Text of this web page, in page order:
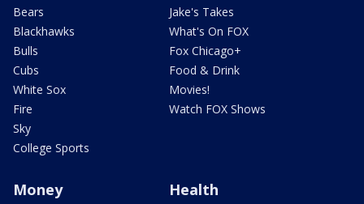
Bears
Blackhawks
Bulls
Cubs
White Sox
Fire
Sky
College Sports
Jake's Takes
What's On FOX
Fox Chicago+
Food & Drink
Movies!
Watch FOX Shows
Money Health